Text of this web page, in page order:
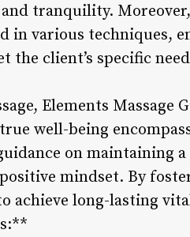
tranquility.
in various techniques,
client’s specific
Elements Massage
well-being
on maintaining
mindset. By
achieve long-lasting